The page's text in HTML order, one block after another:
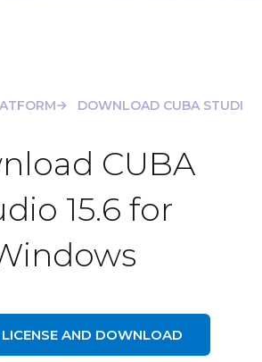
DOWNLOAD CUBA STUDIO
CUBA
15.6 for
AND DOWNLOAD